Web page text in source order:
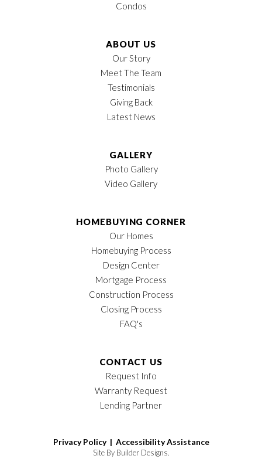
Condos
ABOUT US
Our Story
Meet The Team
Testimonials
Giving Back
Latest News
GALLERY
Photo Gallery
Video Gallery
HOMEBUYING CORNER
Our Homes
Homebuying Process
Design Center
Mortgage Process
Construction Process
Closing Process
FAQ's
CONTACT US
Request Info
Warranty Request
Lending Partner
Privacy Policy | Accessibility Assistance
Site By Builder Designs.